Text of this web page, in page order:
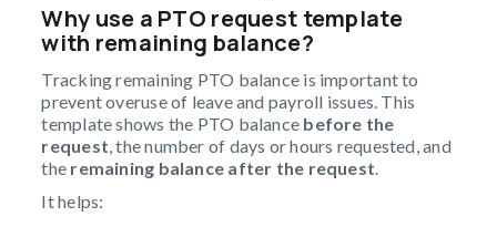
Why use a PTO request template
with remaining balance?
Tracking remaining PTO balance is important to
prevent overuse of leave and payroll issues. This
template shows the PTO balance before the
request, the number of days or hours requested, and
the remaining balance after the request.
It helps: